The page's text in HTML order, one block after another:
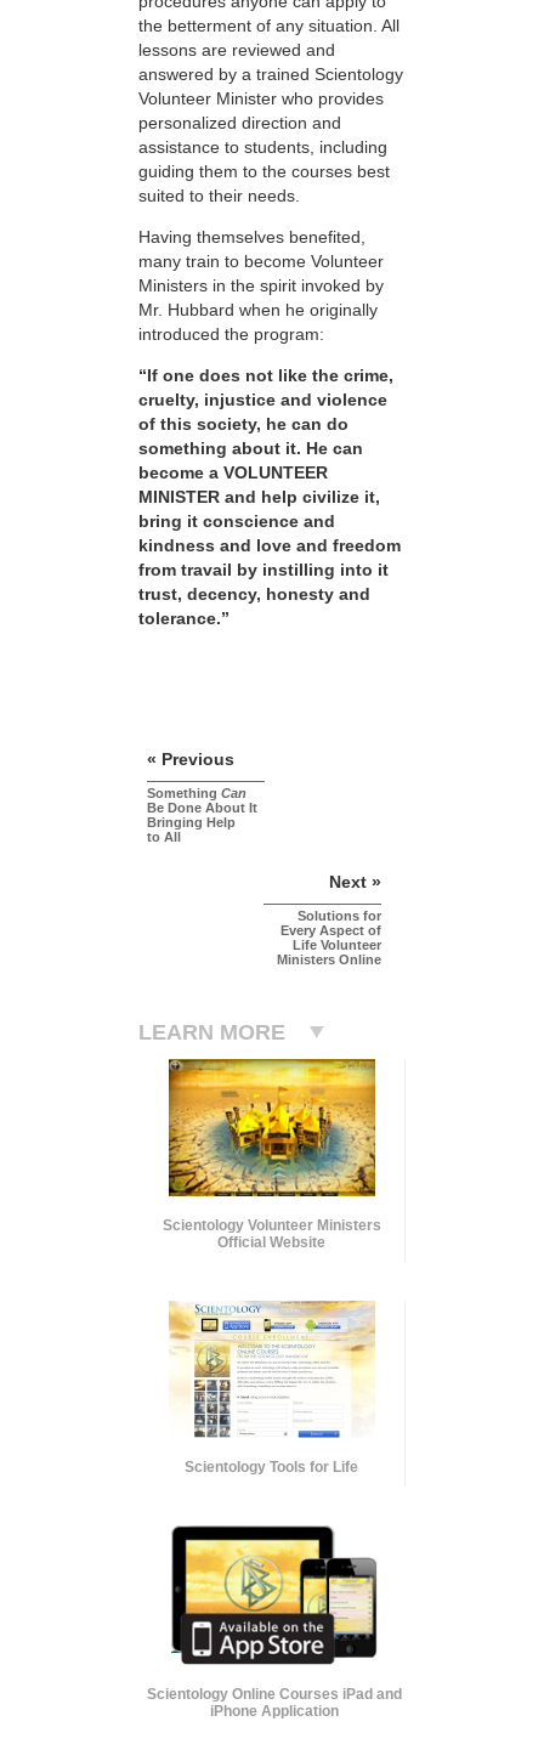
the betterment of any situation. All
lessons are reviewed and
answered by a trained Scientology
Volunteer Minister who provides
personalized direction and
assistance to students, including
guiding them to the courses best
suited to their needs.
Having themselves benefited,
many train to become Volunteer
Ministers in the spirit invoked by
Mr. Hubbard when he originally
introduced the program:
“If one does not like the crime,
cruelty, injustice and violence
of this society, he can do
something about it. He can
become a VOLUNTEER
MINISTER and help civilize it,
bring it conscience and
kindness and love and freedom
from travail by instilling into it
trust, decency, honesty and
tolerance.”
« Previous
Something Can
Be Done About It
Bringing Help
to All
Next »
Solutions for
Every Aspect of
Life Volunteer
Ministers Online
LEARN MORE
Scientology Volunteer Ministers
Official Website
Scientology Tools for Life
Scientology Online Courses iPad and
iPhone Application